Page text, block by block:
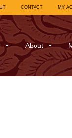
CONTACT MY
About